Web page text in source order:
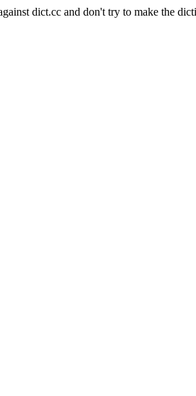
dict.cc and don't try to make the